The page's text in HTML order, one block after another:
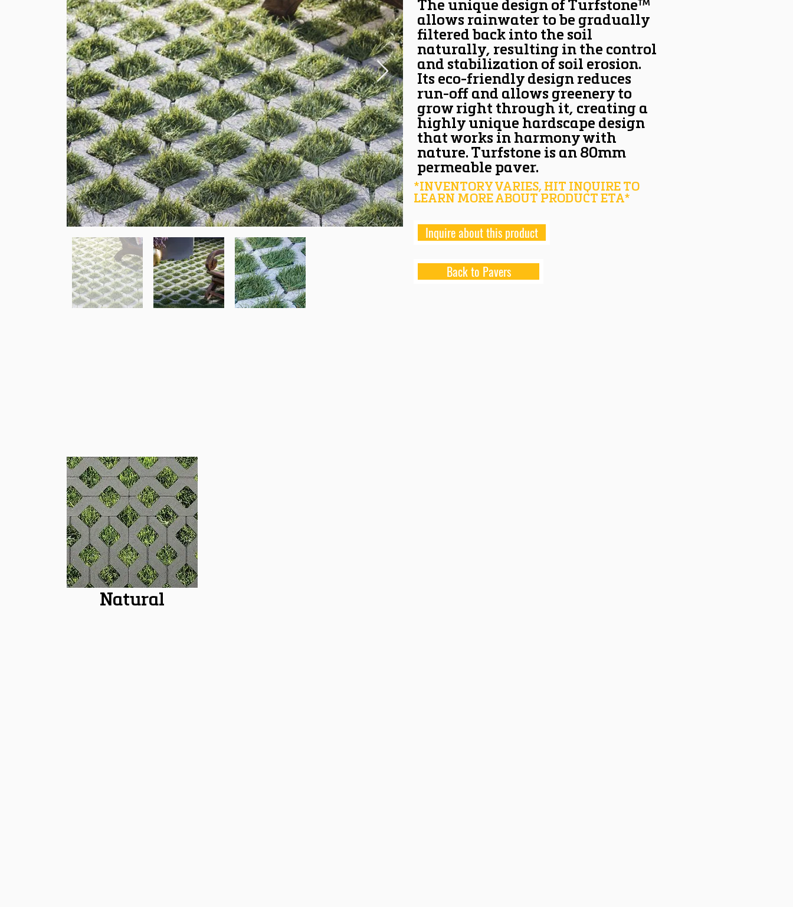
The unique design of Turfstone™
allows rainwater to be gradually
filtered back into the soil
naturally, resulting in the control
and stabilization of soil erosion.
Its eco-friendly design reduces
run-off and allows greenery to
grow right through it, creating a
highly unique hardscape design
that works in harmony with
nature. Turfstone is an 80mm
permeable paver.
*INVENTORY VARIES, HIT INQUIRE TO
LEARN MORE ABOUT PRODUCT ETA*
Inquire about this product
Back to Pavers
Natural